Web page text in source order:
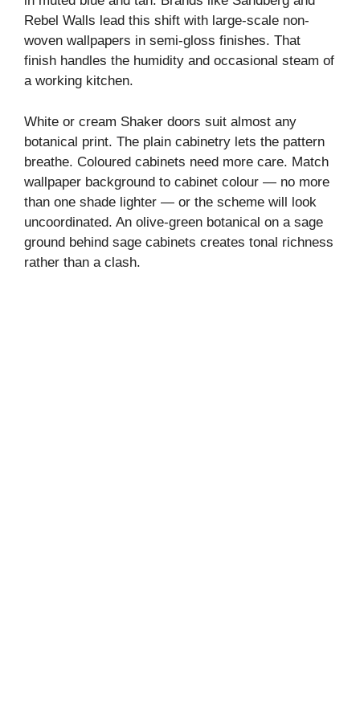
Rebel Walls lead this shift with large-scale non-
woven wallpapers in semi-gloss finishes. That
finish handles the humidity and occasional steam of
a working kitchen.
White or cream Shaker doors suit almost any
botanical print. The plain cabinetry lets the pattern
breathe. Coloured cabinets need more care. Match
wallpaper background to cabinet colour — no more
than one shade lighter — or the scheme will look
uncoordinated. An olive-green botanical on a sage
ground behind sage cabinets creates tonal richness
rather than a clash.